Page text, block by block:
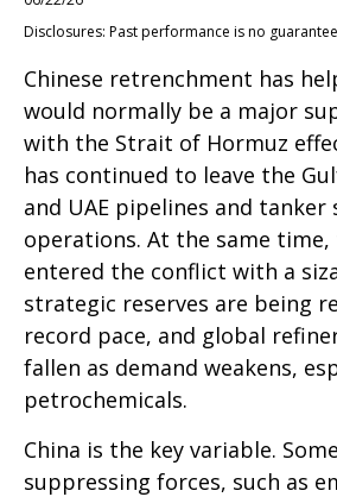
Disclosures: Past performance is no
Chinese retrenchment has
would normally be a major
with the Strait of Hormuz
has continued to leave the
and UAE pipelines and tanker
operations. At the same
entered the conflict with a
strategic reserves are being
record pace, and global
fallen as demand weakens,
petrochemicals.
China is the key variable.
suppressing forces, such as